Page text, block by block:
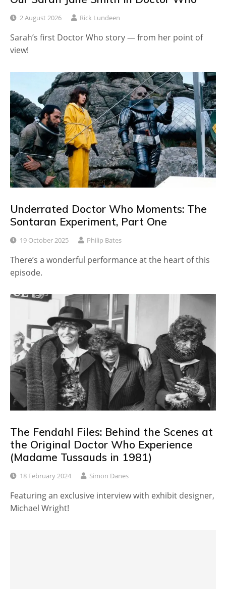
2 August 2026 Rick Lundeen
Sarah’s first Doctor Who story — from her point of
view!
Underrated Doctor Who Moments: The
Sontaran Experiment, Part One
19 October 2025 Philip Bates
There’s a wonderful performance at the heart of this
episode.
The Fendahl Files: Behind the Scenes at
the Original Doctor Who Experience
(Madame Tussauds in 1981)
18 February 2024 Simon Danes
Featuring an exclusive interview with exhibit designer,
Michael Wright!